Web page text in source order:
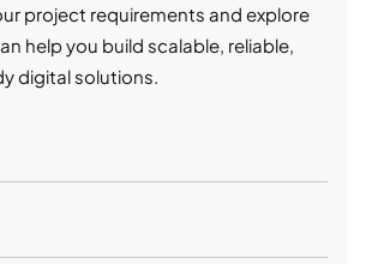
project requirements and explore
help you build scalable, reliable,
digital solutions.